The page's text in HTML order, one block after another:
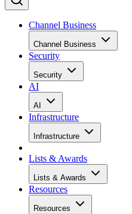
Channel Business
Channel Business
Security
Security
AI
AI
Infrastructure
Infrastructure
Lists & Awards
Lists & Awards
Resources
Resources